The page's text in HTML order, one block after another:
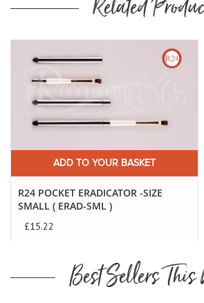
Related
ADD TO YOUR BASKET
R24 POCKET ERADICATOR -SIZE
SMALL ( ERAD-SML )
£15.22
Best Sellers This